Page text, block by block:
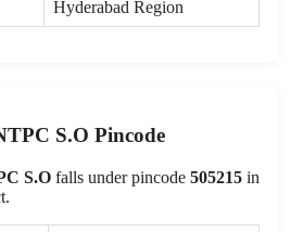
Hyderabad Region
S.O Pincode
S.O falls under pincode 505215 in